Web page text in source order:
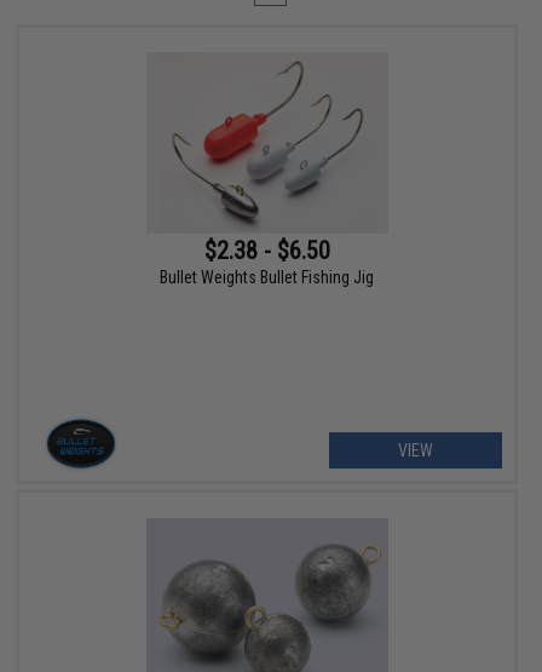
$2.38 - $6.50
Bullet Weights Bullet Fishing Jig
VIEW